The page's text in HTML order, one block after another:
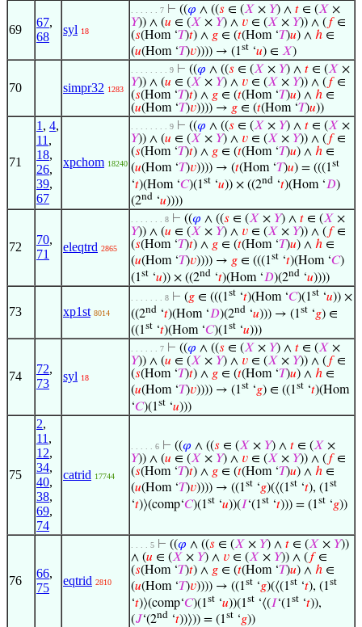
69
67,
68
syl 18
. . . . . . 7 ⊢ ((𝜑 ∧ ((𝑠 ∈ (𝑋 × 𝑌) ∧ 𝑡 ∈ (𝑋 ×
𝑌)) ∧ (𝑢 ∈ (𝑋 × 𝑌) ∧ 𝑣 ∈ (𝑋 × 𝑌)) ∧ ( 𝑓∈
(𝑠(Hom ‘𝑇)𝑡) ∧ 𝑔 ∈ (𝑡(Hom ‘𝑇)𝑢) ∧ ℎ ∈
(𝑢(Hom ‘𝑇)𝑣)))) → (1st ‘𝑢) ∈ 𝑋)
70 simpr32 1283
. . . . . . . . 9 ⊢ ((𝜑 ∧ ((𝑠 ∈ (𝑋 × 𝑌) ∧ 𝑡 ∈ (𝑋 ×
𝑌)) ∧ (𝑢 ∈ (𝑋 × 𝑌) ∧ 𝑣 ∈ (𝑋 × 𝑌)) ∧ ( 𝑓∈
(𝑠(Hom ‘𝑇)𝑡) ∧ 𝑔 ∈ (𝑡(Hom ‘𝑇)𝑢) ∧ ℎ ∈
(𝑢(Hom ‘𝑇)𝑣)))) → 𝑔 ∈ (𝑡(Hom ‘𝑇)𝑢))
71
1 , 4,
11 ,
18,
26,
39,
67
xpchom 18240
. . . . . . . . 9 ⊢ ((𝜑 ∧ ((𝑠 ∈ (𝑋 × 𝑌) ∧ 𝑡 ∈ (𝑋 ×
𝑌)) ∧ (𝑢 ∈ (𝑋 × 𝑌) ∧ 𝑣 ∈ (𝑋 × 𝑌)) ∧ ( 𝑓∈
(𝑠(Hom ‘𝑇)𝑡) ∧ 𝑔 ∈ (𝑡(Hom ‘𝑇)𝑢) ∧ ℎ ∈
(𝑢(Hom ‘𝑇)𝑣)))) → (𝑡(Hom ‘𝑇)𝑢) = (((1st
‘𝑡)(Hom ‘𝐶)(1st ‘𝑢)) × ((2nd ‘𝑡)(Hom ‘𝐷)
(2nd ‘𝑢))))
72
70,
71
eleqtrd 2865
. . . . . . . 8 ⊢ ((𝜑 ∧ ((𝑠 ∈ (𝑋 × 𝑌) ∧ 𝑡 ∈ (𝑋 ×
𝑌)) ∧ (𝑢 ∈ (𝑋 × 𝑌) ∧ 𝑣 ∈ (𝑋 × 𝑌)) ∧ ( 𝑓∈
(𝑠(Hom ‘𝑇)𝑡) ∧ 𝑔 ∈ (𝑡(Hom ‘𝑇)𝑢) ∧ ℎ ∈
(𝑢(Hom ‘𝑇)𝑣)))) → 𝑔 ∈ (((1st ‘𝑡)(Hom ‘𝐶)
(1st ‘𝑢)) × ((2nd ‘𝑡)(Hom ‘𝐷)(2nd ‘𝑢))))
73 xp1st 8014
. . . . . . . 8 ⊢ (𝑔 ∈ (((1st ‘𝑡)(Hom ‘𝐶)(1st ‘𝑢)) ×
((2nd ‘𝑡)(Hom ‘𝐷)(2nd ‘𝑢))) → (1st ‘𝑔) ∈
((1st ‘𝑡)(Hom ‘𝐶)(1st ‘𝑢)))
74
72,
73
syl 18
. . . . . . 7 ⊢ ((𝜑 ∧ ((𝑠 ∈ (𝑋 × 𝑌) ∧ 𝑡 ∈ (𝑋 ×
𝑌)) ∧ (𝑢 ∈ (𝑋 × 𝑌) ∧ 𝑣 ∈ (𝑋 × 𝑌)) ∧ ( 𝑓∈
(𝑠(Hom ‘𝑇)𝑡) ∧ 𝑔 ∈ (𝑡(Hom ‘𝑇)𝑢) ∧ ℎ ∈
(𝑢(Hom ‘𝑇)𝑣)))) → (1st ‘𝑔) ∈ ((1st ‘𝑡)(Hom
‘𝐶)(1st ‘𝑢)))
75
2,
11 ,
12,
34,
40,
38,
69,
74
catrid 17744
. . . . . 6 ⊢ ((𝜑 ∧ ((𝑠 ∈ (𝑋 × 𝑌) ∧ 𝑡 ∈ (𝑋 ×
𝑌)) ∧ (𝑢 ∈ (𝑋 × 𝑌) ∧ 𝑣 ∈ (𝑋 × 𝑌)) ∧ ( 𝑓∈
(𝑠(Hom ‘𝑇)𝑡) ∧ 𝑔 ∈ (𝑡(Hom ‘𝑇)𝑢) ∧ ℎ ∈
(𝑢(Hom ‘𝑇)𝑣)))) → ((1st ‘𝑔)(⟨(1st ‘𝑡), (1st
‘𝑡)⟩(comp‘𝐶)(1st ‘𝑢))(𝐼‘(1st ‘𝑡))) = (1st ‘𝑔))
76
66,
75
eqtrid 2810
. . . . 5 ⊢ ((𝜑 ∧ ((𝑠 ∈ (𝑋 × 𝑌) ∧ 𝑡 ∈ (𝑋 × 𝑌))
∧ (𝑢 ∈ (𝑋 × 𝑌) ∧ 𝑣 ∈ (𝑋 × 𝑌)) ∧ ( 𝑓∈
(𝑠(Hom ‘𝑇)𝑡) ∧ 𝑔 ∈ (𝑡(Hom ‘𝑇)𝑢) ∧ ℎ ∈
(𝑢(Hom ‘𝑇)𝑣)))) → ((1st ‘𝑔)(⟨(1st ‘𝑡), (1st
‘𝑡)⟩(comp‘𝐶)(1st ‘𝑢))(1st ‘⟨(𝐼‘(1st ‘𝑡)),
(𝐽‘(2nd ‘𝑡))⟩)) = (1st ‘𝑔))